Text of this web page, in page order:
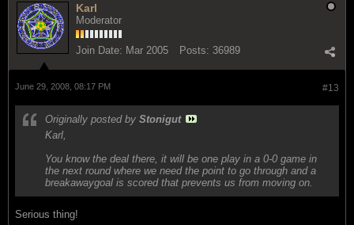
Karl
Moderator
Join Date: Mar 2005 Posts: 36989
#13
June 29, 2008, 08:17 PM
Originally posted by Stonigut
Karl,
You know the deal there, it will be one play in a 0-0 game in
the next round where we need the point to go through and a
breakawaygoal is scored that prevents us from moving on.
Serious thing!